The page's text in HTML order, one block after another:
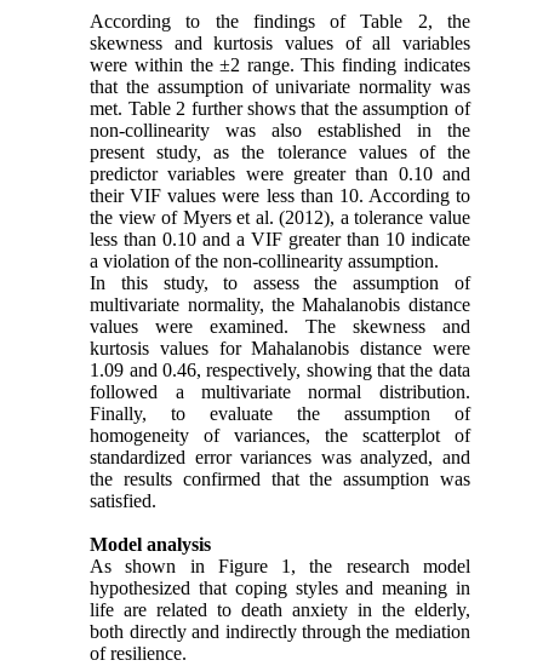
According to the findings of Table 2, the
skewness and kurtosis values of all variables
were within the ±2 range. This finding indicates
that the assumption of univariate normality was
met. Table 2 further shows that the assumption of
non-collinearity was also established in the
present study, as the tolerance values of the
predictor variables were greater than 0.10 and
their VIF values were less than 10. According to
the view of Myers et al. (2012), a tolerance value
less than 0.10 and a VIF greater than 10 indicate
a violation of the non-collinearity assumption.
In this study, to assess the assumption of
multivariate normality, the Mahalanobis distance
values were examined. The skewness and
kurtosis values for Mahalanobis distance were
1.09 and 0.46, respectively, showing that the data
followed a multivariate normal distribution.
Finally, to evaluate the assumption of
homogeneity of variances, the scatterplot of
standardized error variances was analyzed, and
the results confirmed that the assumption was
satisfied.
Model analysis
As shown in Figure 1, the research model
hypothesized that coping styles and meaning in
life are related to death anxiety in the elderly,
both directly and indirectly through the mediation
of resilience.